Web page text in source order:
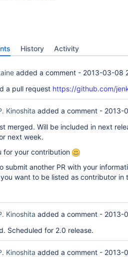
History Activity
added a comment - 2013-03-08
a pull request https://github.com/
Kinoshita added a comment - 2013-
merged. Will be included in next
next week.
for your contribution
submit another PR with your
want to be listed as contributor in
Kinoshita added a comment - 2013-
Scheduled for 2.0 release.
Kinoshita added a comment - 2013-